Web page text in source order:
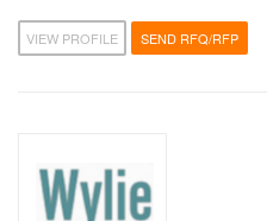
VIEW PROFILE SEND RFQ/RFP